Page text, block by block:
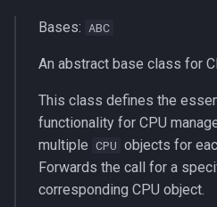
Bases: ABC
An abstract base class for
This class defines the
functionality for CPU
multiple CPU objects for
Forwards the call for a
corresponding CPU object.